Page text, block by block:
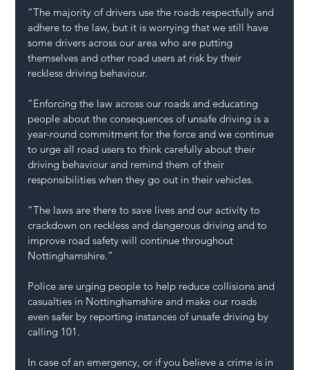
“The majority of drivers use the roads respectfully and
adhere to the law, but it is worrying that we still have
some drivers across our area who are putting
themselves and other road users at risk by their
reckless driving behaviour.
“Enforcing the law across our roads and educating
people about the consequences of unsafe driving is a
year-round commitment for the force and we continue
to urge all road users to think carefully about their
driving behaviour and remind them of their
responsibilities when they go out in their vehicles.
“The laws are there to save lives and our activity to
crackdown on reckless and dangerous driving and to
improve road safety will continue throughout
Nottinghamshire.”
Police are urging people to help reduce collisions and
casualties in Nottinghamshire and make our roads
even safer by reporting instances of unsafe driving by
calling 101.
In case of an emergency, or if you believe a crime is in